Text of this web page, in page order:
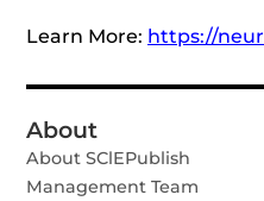
Learn More: https://
About
About SClEPublish
Management Team